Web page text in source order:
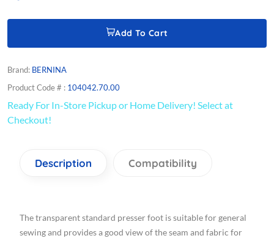
Add To Cart
Brand: BERNINA
Product Code # : 104042.70.00
Ready For In-Store Pickup or Home Delivery! Select at
Checkout!
Description Compatibility
The transparent standard presser foot is suitable for general
sewing and provides a good view of the seam and fabric for